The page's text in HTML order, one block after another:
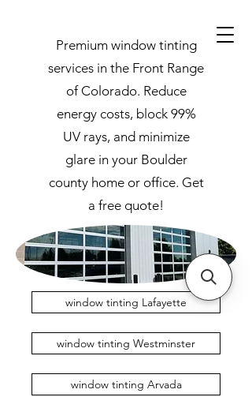
Premium window tinting
services in the Front Range
of Colorado. Reduce
energy costs, block 99%
UV rays, and minimize
glare in your Boulder
county home or office. Get
a free quote!
window tinting Lafayette
window tinting Westminster
window tinting Arvada